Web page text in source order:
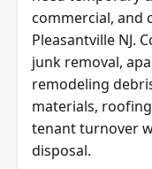
commercial, and
Pleasantville NJ.
junk removal,
remodeling
materials,
tenant turnover
disposal.